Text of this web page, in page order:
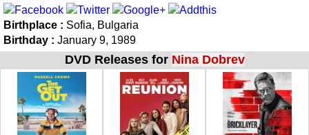
Birthplace : Sofia, Bulgaria
Birthday : January 9, 1989
DVD Releases for Nina Dobrev